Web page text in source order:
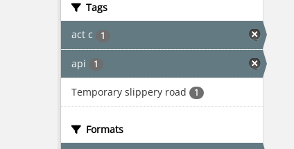
Tags
act c 1
api 1
Temporary slippery road 1
Formats